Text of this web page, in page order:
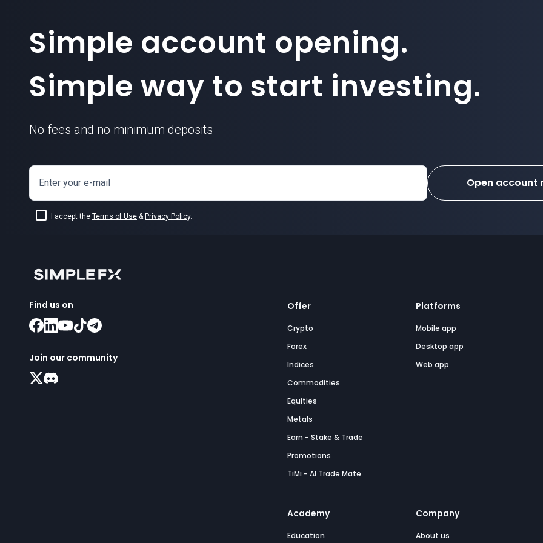
Simple account opening.
Simple way to start investing.
No fees and no minimum deposits
Enter your e-mail
I accept the Terms of Use & Privacy Policy.
Open account
Find us on
Join our community
Offer
Crypto
Forex
Indices
Commodities
Equities
Metals
Earn - Stake & Trade
Promotions
TiMi - AI Trade Mate
Platforms
Mobile app
Desktop app
Web app
Academy
Education
Company
About us